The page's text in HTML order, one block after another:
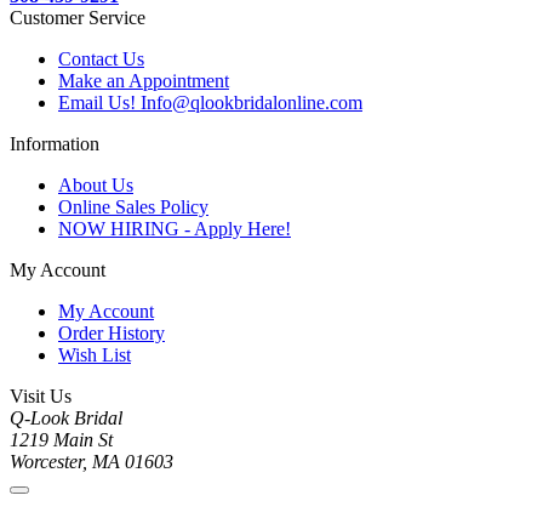
Customer Service
Contact Us
Make an Appointment
Email Us! Info@qlookbridalonline.com
Information
About Us
Online Sales Policy
NOW HIRING - Apply Here!
My Account
My Account
Order History
Wish List
Visit Us
Q-Look Bridal
1219 Main St
Worcester, MA 01603